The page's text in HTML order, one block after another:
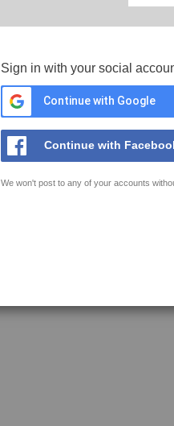
Sign in with your social
Continue with Google
Continue with
We won't post to any of your accounts